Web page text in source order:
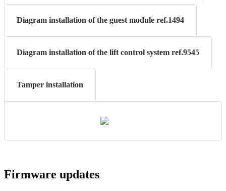
Diagram installation of the guest module ref.1494
Diagram installation of the lift control system ref.9545
Tamper installation
Firmware updates